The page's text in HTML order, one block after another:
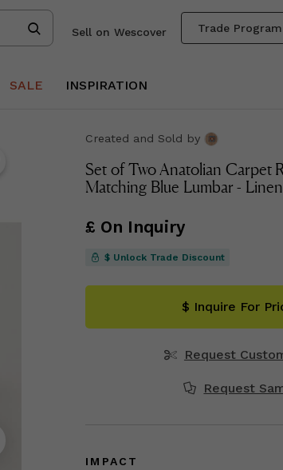
Trade Program
Sell on Wescover
SALE INSPIRATION
Created and Sold by
Set of Two Anatolian Carpet
Matching Blue Lumbar -
£ On Inquiry
$ Unlock Trade Discount
$ Inquire For
Request
Request
IMPACT